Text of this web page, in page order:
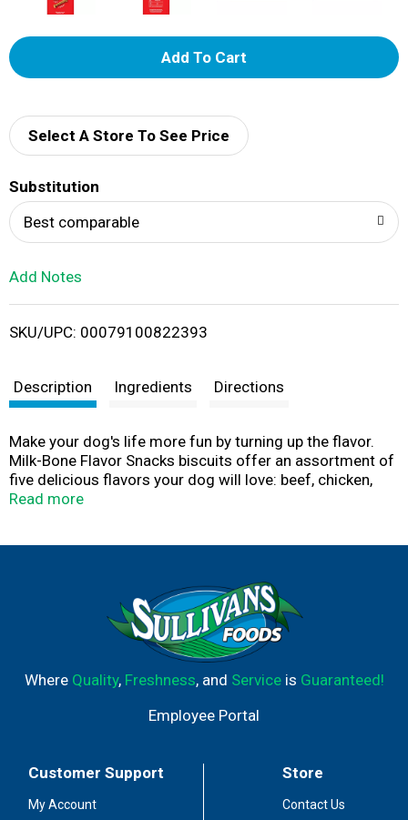
A
d
i
Select A Store To See Price
Substitution
Best comparable
Add Notes
SKU/UPC: 00079100822393
Description Ingredients Directions
Make your dog′s life more fun by turning up the flavor.
Milk-Bone Flavor Snacks biscuits offer an assortment of
five delicious flavors your dog will love: beef, chicken,
turkey, bacon and sausage with other natural flavors.
healthy teeth and bones. A crunchy texture helps freshen
breath and reduce tartar build-up, which means you can
fully enjoy all those sloppy kisses your dog will thank you
with. These crunchy dog treats are baked with love in
Buffalo, New York, USA, for wholesome goodness you
can feel good about.
Read more
Where Quality, Freshness, and Serviceis Guaranteed!
Employee Portal
Customer Support
My Account
Store
Contact Us